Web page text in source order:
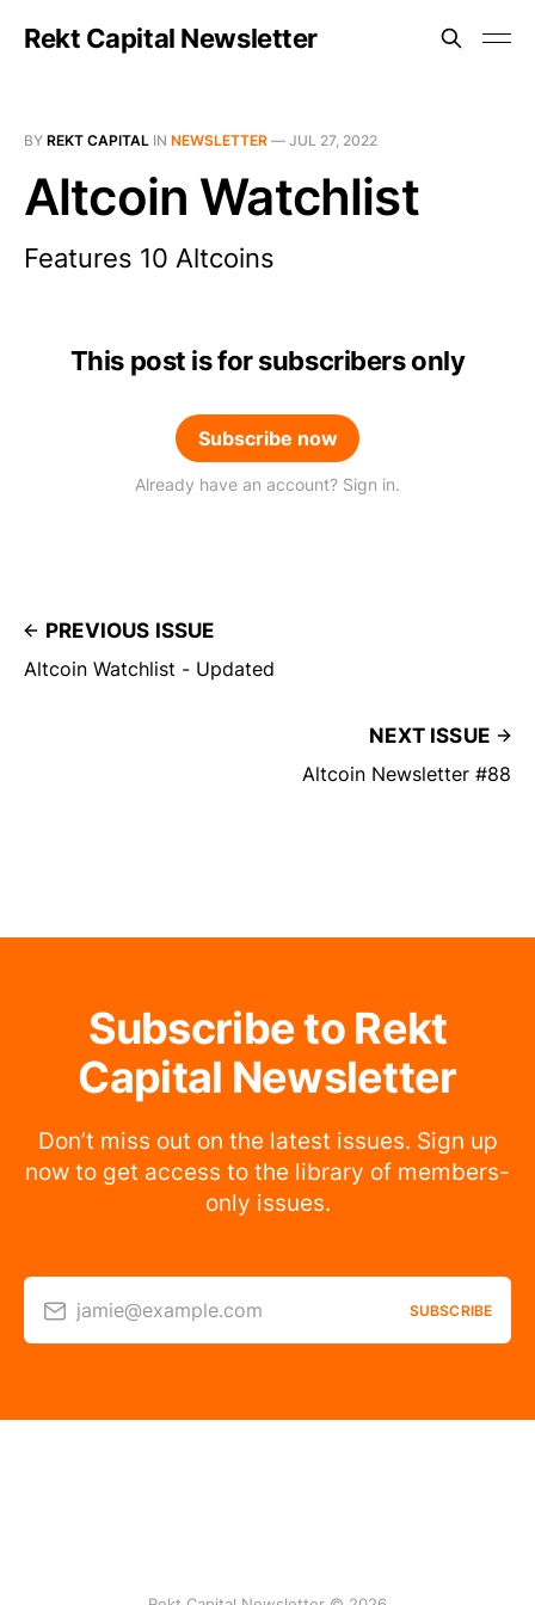
Rekt Capital Newsletter
BY REKT CAPITAL IN NEWSLETTER — JUL 27, 2022
Altcoin Watchlist
Features 10 Altcoins
This post is for subscribers only
Subscribe now
Already have an account? Sign in.
PREVIOUS ISSUE
Altcoin Watchlist - Updated
NEXT ISSUE
Altcoin Newsletter #88
Subscribe to Rekt
Capital Newsletter
Don’t miss out on the latest issues. Sign up
now to get access to the library of members-
only issues.
jamie@example.com SUBSCRIBE